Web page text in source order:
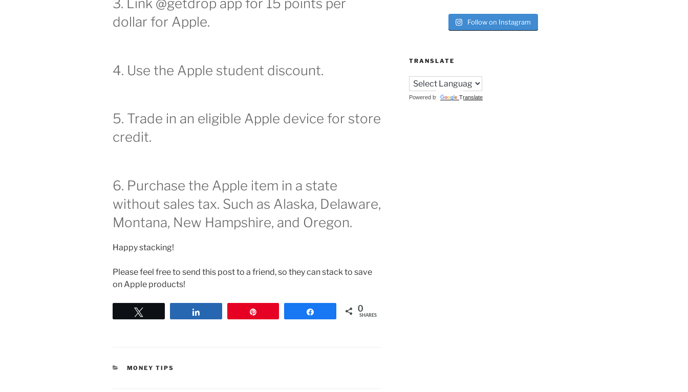
3. Link @getdrop app for 15 points per
dollar for Apple.
4. Use the Apple student discount.
5. Trade in an eligible Apple device for store
credit.
6. Purchase the Apple item in a state
without sales tax. Such as Alaska, Delaware,
Montana, New Hampshire, and Oregon.
Happy stacking!
Please feel free to send this post to a friend, so they can stack to save
on Apple products!
0
SHARES
CATEGORIES
MONEY TIPS
Follow on Instagram
TRANSLATE
Powered by Translate